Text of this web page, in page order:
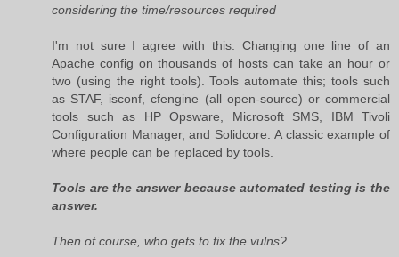
considering the time/resources required
I'm not sure I agree with this. Changing one line of an
Apache config on thousands of hosts can take an hour or
two (using the right tools). Tools automate this; tools such
as STAF, isconf, cfengine (all open-source) or commercial
tools such as HP Opsware, Microsoft SMS, IBM Tivoli
Configuration Manager, and Solidcore. A classic example of
where people can be replaced by tools.
Tools are the answer because automated testing is the
answer.
Then of course, who gets to fix the vulns?